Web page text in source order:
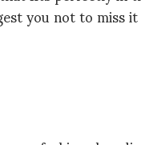
you not to miss it